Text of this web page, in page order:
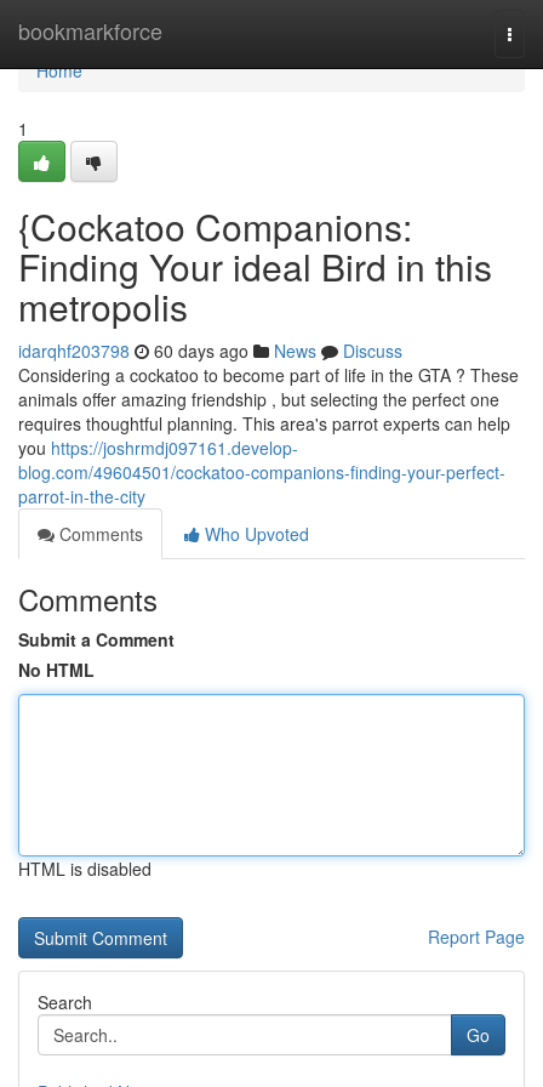
bookmarkforce
Home
Home
1
{Cockatoo Companions:
Finding Your ideal Bird in this
metropolis
idarqhf203798 60 days ago News
Discuss
Considering a cockatoo to become part of life in the GTA ? These
animals offer amazing friendship , but selecting the perfect one
requires thoughtful planning. This area's parrot experts can help
you https://joshrmdj097161.develop-
blog.com/49604501/cockatoo-companions-finding-your-perfect-
parrot-in-the-city
Comments
Who Upvoted
Comments
Submit a Comment
No HTML
HTML is disabled
Report Page
Search
Go